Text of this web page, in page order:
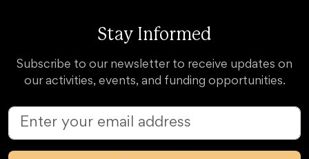
Stay Informed
Subscribe to our newsletter to receive updates on
our activities, events, and funding opportunities.